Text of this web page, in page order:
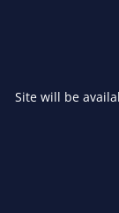
Site will be